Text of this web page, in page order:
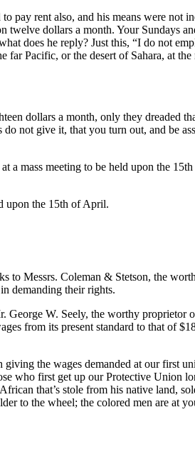
pay rent also, and his means were not
dollars a month. Your Sundays
does he reply? Just this, “I do not
Pacific, or the desert of Sahara, at
dollars a month, only they dreaded
not give it, that you turn out, and be
a mass meeting to be held upon the
upon the 15th of April.
Messrs. Coleman & Stetson, the
demanding their rights.
W. Seely, the worthy proprietor
from its present standard to that of
the wages demanded at our first
who first get up our Protective Union
that’s stole from his native land,
to the wheel; the colored men are at